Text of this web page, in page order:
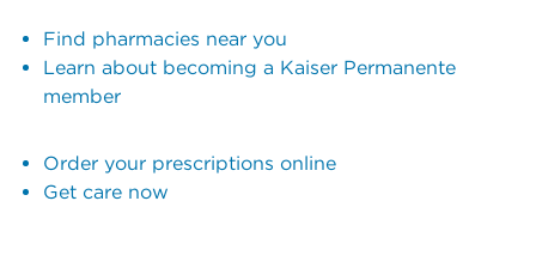
Find pharmacies near you
Learn about becoming a Kaiser Permanente
member
Order your prescriptions online
Get care now